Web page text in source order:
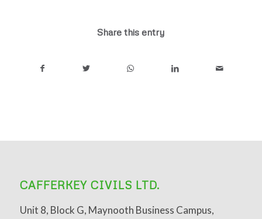
Share this entry
CAFFERKEY CIVILS LTD.
Unit 8, Block G, Maynooth Business Campus,